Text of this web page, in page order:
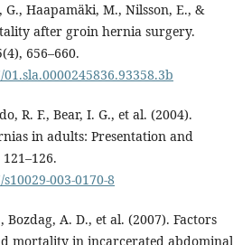
Haapamäki, M., Nilsson, E., &
after groin hernia surgery.
656–660.
R. F., Bear, I. G., et al. (2004).
in adults: Presentation and
003-0170-8
Bozdag, A. D., et al. (2007). Factors
mortality in incarcerated abdominal